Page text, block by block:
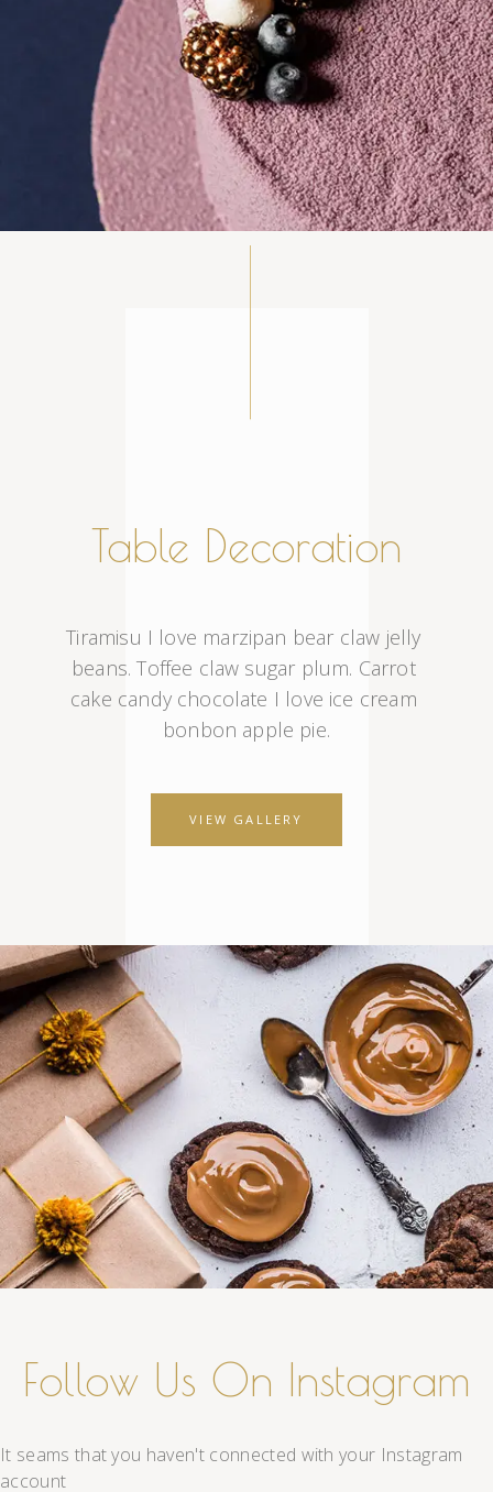
Table Decoration
Tiramisu I love marzipan bear claw jelly
beans. Toffee claw sugar plum. Carrot
cake candy chocolate I love ice cream
bonbon apple pie.
VIEW GALLERY
Follow Us On Instagram
It seams that you haven't connected with your Instagram
account